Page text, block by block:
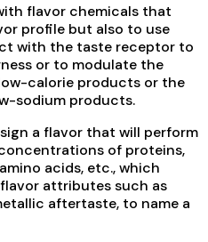
flavor chemicals that
profile but also to use
with the taste receptor to
or to modulate the
calorie products or the
sodium products.
a flavor that will perform
of proteins,
acids, etc., which
attributes such as
aftertaste, to name a